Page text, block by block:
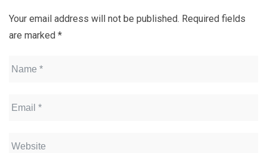
Your email address will not be published. Required fields
are marked *